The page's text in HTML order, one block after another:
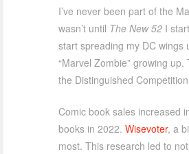
I’ve never been part of the
wasn’t until The New 52I
start spreading my DC wings
“Marvel Zombie” growing
the Distinguished
Comic book sales increased
books in 2022. Wisevoter, a
most. This research led to